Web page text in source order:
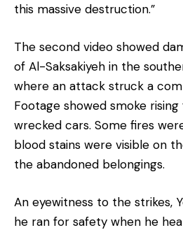
this massive destruction.”
The second video showed
of Al-Saksakiyeh in the
where an attack struck a
Footage showed smoke
wrecked cars. Some fires
blood stains were visible on
the abandoned belongings.
An eyewitness to the strikes,
he ran for safety when he